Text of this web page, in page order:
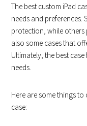
The best custom iPad
needs and preferences.
protection, while others
also some cases that
Ultimately, the best
needs.
Here are some things
case: